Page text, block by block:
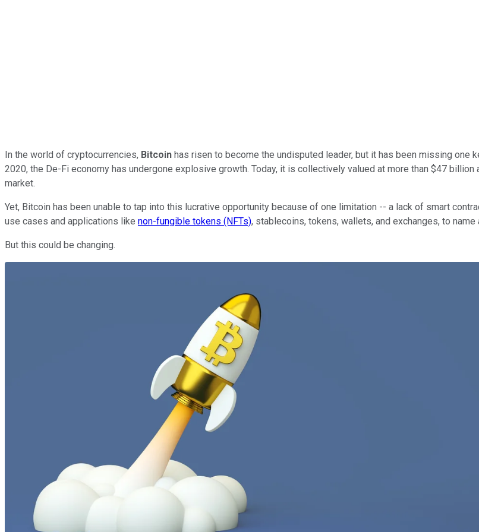
In the world of cryptocurrencies, Bitcoin has risen to become the undisputed leader, but it has been missing one
2020, the De-Fi economy has undergone explosive growth. Today, it is collectively valued at more than $47
market.
Yet, Bitcoin has been unable to tap into this lucrative opportunity because of one limitation -- a lack of smart
use cases and applications like non-fungible tokens (NFTs), stablecoins, tokens, wallets, and exchanges, to name
But this could be changing.